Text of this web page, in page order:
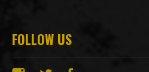
FOLLOW US